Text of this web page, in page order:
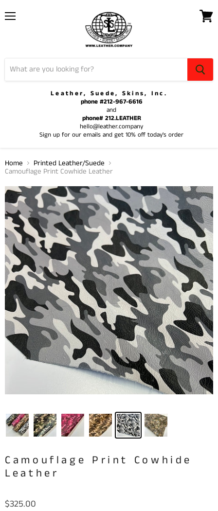
Leather, Suede, Skins, Inc.
phone #212-967-6616
and
phone# 212.LEATHER
hello@leather.company
Sign up for our emails and get 10% off today's order
Home
Printed Leather/Suede
Camouflage Print Cowhide Leather
Camouflage Print Cowhide
Leather
$325.00